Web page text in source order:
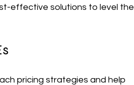
effective solutions to level the
pricing strategies and help